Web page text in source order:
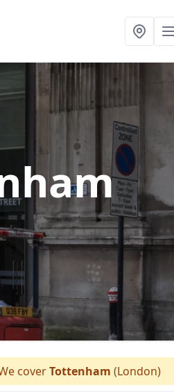
coverTottenham (London)